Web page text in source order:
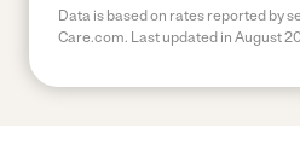
Data is based on rates reported by
Care.com. Last updated in August